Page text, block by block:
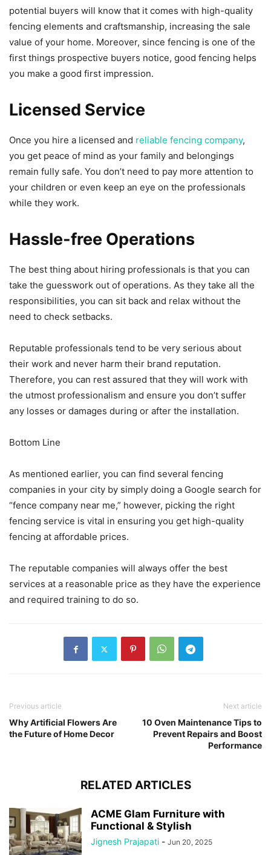
potential buyers will know that it comes with high-quality
fencing elements and craftsmanship, increasing the sale
value of your home. Moreover, since fencing is one of the
first things prospective buyers notice, good fencing helps
you make a good first impression.
Licensed Service
Once you hire a licensed and reliable fencing company,
you get peace of mind as your family and belongings
remain fully safe. You don’t need to pay more attention to
your children or even keep an eye on the professionals
while they work.
Hassle-free Operations
The best thing about hiring professionals is that you can
take the guesswork out of operations. As they take all the
responsibilities, you can sit back and relax without the
need to check setbacks.
Reputable professionals tend to be very serious about
their work and never harm their brand reputation.
Therefore, you can rest assured that they will work with
the utmost professionalism and ensure you don’t suffer
any losses or damages during or after the installation.
Bottom Line
As mentioned earlier, you can find several fencing
companies in your city by simply doing a Google search for
“fence company near me,” however, picking the right
fencing service is vital in ensuring you get high-quality
fencing at affordable prices.
The reputable companies will always offer the best
services at a reasonable price as they have the experience
and required training to do so.
Previous article
Why Artificial Flowers Are
the Future of Home Decor
Next article
10 Oven Maintenance Tips to
Prevent Repairs and Boost
Performance
RELATED ARTICLES
ACME Glam Furniture with
Functional & Stylish
Jignesh Prajapati - Jun 20, 2025